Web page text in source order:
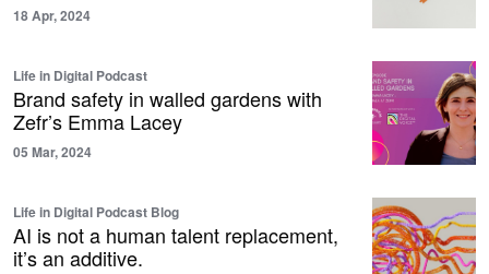
18 Apr, 2024
Life in Digital Podcast
Brand safety in walled gardens with
Zefr’s Emma Lacey
05 Mar, 2024
Life in Digital Podcast Blog
AI is not a human talent replacement,
it’s an additive.